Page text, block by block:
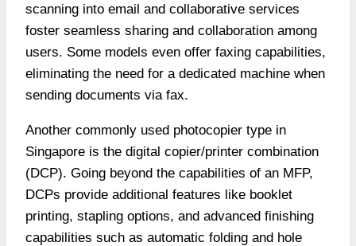
scanning into email and collaborative services
foster seamless sharing and collaboration among
users. Some models even offer faxing capabilities,
eliminating the need for a dedicated machine when
sending documents via fax.
Another commonly used photocopier type in
Singapore is the digital copier/printer combination
(DCP). Going beyond the capabilities of an MFP,
DCPs provide additional features like booklet
printing, stapling options, and advanced finishing
capabilities such as automatic folding and hole